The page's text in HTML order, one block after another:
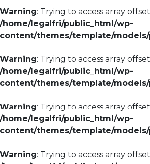
Warning: Trying to access array
/home/legalfri/public_html/wp-
content/themes/template/models/
Warning: Trying to access array
/home/legalfri/public_html/wp-
content/themes/template/models/
Warning: Trying to access array
/home/legalfri/public_html/wp-
content/themes/template/models/
Warning: Trying to access array